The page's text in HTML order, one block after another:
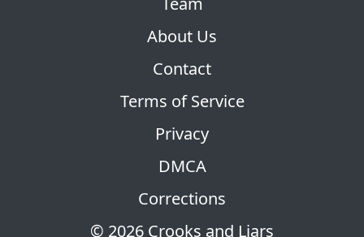
© 2026 Crooks and Liars
About Us
Contact
Terms of Service
Privacy
DMCA
Corrections